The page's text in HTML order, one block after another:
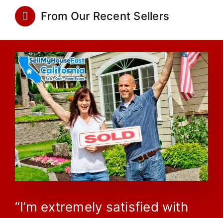
From Our Recent Sellers
“I’m extremely satisfied with